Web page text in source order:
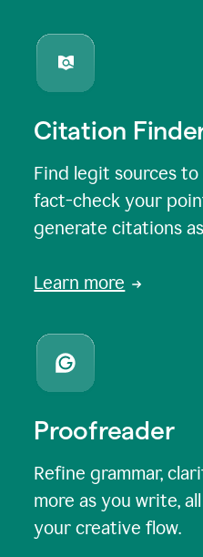
Citation
Find legit sources to
fact-check your
generate citations
Learn more
Proofreader
Refine grammar,
more as you write,
your creative flow.